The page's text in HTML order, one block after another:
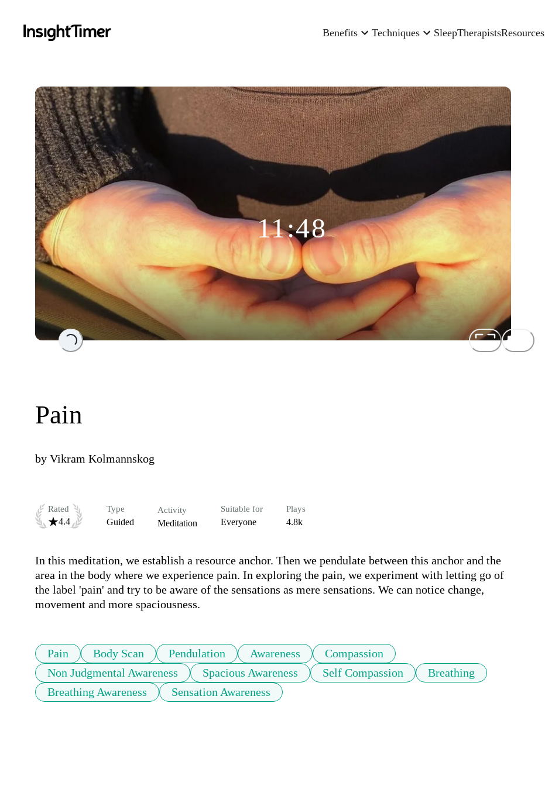
Benefits Techniques SleepTherapistsResources
Loading...
11:48
Pain
by Vikram Kolmannskog
Rated
4.4
Type
Guided
Activity
Meditation
Suitable for
Everyone
Plays
4.8k
In this meditation, we establish a resource anchor. Then we pendulate between this anchor and the
area in the body where we experience pain. In exploring the pain, we experiment with letting go of
the label 'pain' and try to be aware of the sensations as mere sensations. We can notice change,
movement and more spaciousness.
Pain Body Scan Pendulation Awareness
Compassion
Non Judgmental Awareness
Spacious Awareness Self Compassion
Breathing
Breathing Awareness
Sensation Awareness